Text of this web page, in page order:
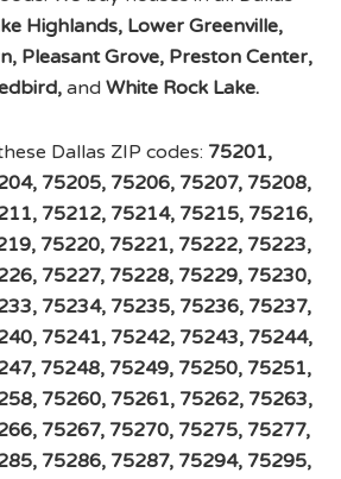
Highlands, Lower Greenville,
Pleasant Grove, Preston Center,
andWhite Rock Lake.
Dallas ZIP codes: 75201,
75205, 75206, 75207, 75208,
75212, 75214, 75215, 75216,
75220, 75221, 75222, 75223,
75227, 75228, 75229, 75230,
75234, 75235, 75236, 75237,
75241, 75242, 75243, 75244,
75248, 75249, 75250, 75251,
75260, 75261, 75262, 75263,
75267, 75270, 75275, 75277,
75286, 75287, 75294, 75295,